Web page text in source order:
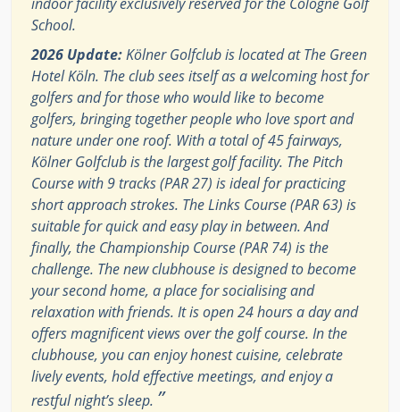
School.
2026 Update:Kölner Golfclub is located at The Green
Hotel Köln. The club sees itself as a welcoming host for
golfers and for those who would like to become
golfers, bringing together people who love sport and
nature under one roof. With a total of 45 fairways,
Kölner Golfclub is the largest golf facility. The Pitch
Course with 9 tracks (PAR 27) is ideal for practicing
short approach strokes. The Links Course (PAR 63) is
suitable for quick and easy play in between. And
finally, the Championship Course (PAR 74) is the
challenge. The new clubhouse is designed to become
your second home, a place for socialising and
relaxation with friends. It is open 24 hours a day and
offers magnificent views over the golf course. In the
clubhouse, you can enjoy honest cuisine, celebrate
lively events, hold effective meetings, and enjoy a
restful night’s sleep. ”